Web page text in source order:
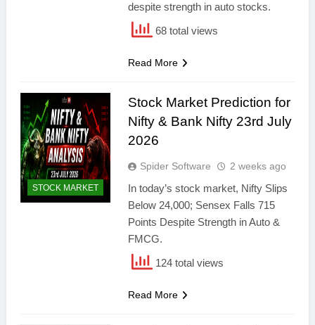
despite strength in auto stocks.
68 total views
Read More
STOCK MARKET
Stock Market Prediction for
Nifty & Bank Nifty 23rd July
2026
Spider Software 2 weeks ago
In today’s stock market, Nifty Slips
Below 24,000; Sensex Falls 715
Points Despite Strength in Auto &
FMCG.
124 total views
Read More